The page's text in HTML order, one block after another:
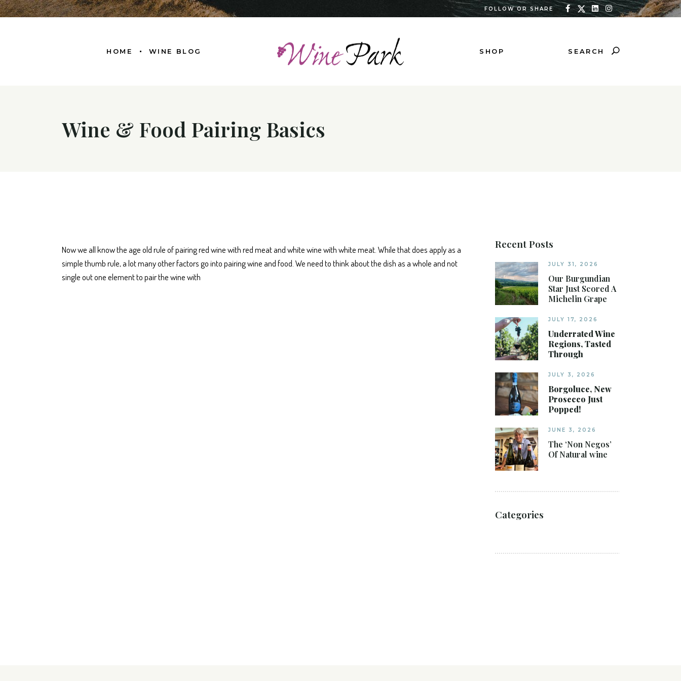
FOLLOW OR SHARE
HOME WINE BLOG SHOP SEARCH
Wine & Food Pairing Basics
Now we all know the age old rule of pairing red wine with red meat and white wine with white meat. While that does apply as a
simple thumb rule, a lot many other factors go into pairing wine and food. We need to think about the dish as a whole and not
single out one element to pair the wine with
Recent Posts
JULY 31, 2026
Our Burgundian
Star Just Scored A
Michelin Grape
JULY 17, 2026
Underrated Wine
Regions, Tasted
Through
JULY 3, 2026
Borgoluce, New
Prosecco Just
Popped!
JUNE 3, 2026
The ‘Non Negos’
Of Natural wine
Categories